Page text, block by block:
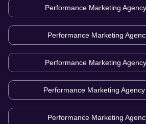
Performance Marketing
Performance Marketing
Performance Marketing
Performance Marketing Agency
Performance Marketing